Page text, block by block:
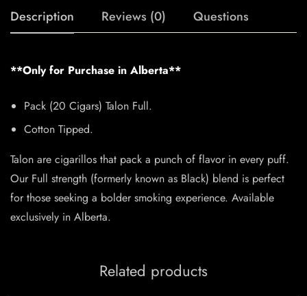
Description Reviews (0) Questions
**Only for Purchase in Alberta**
Pack (20 Cigars) Talon Full.
Cotton Tipped.
Talon are cigarillos that pack a punch of flavor in every puff.
Our Full strength (formerly known as Black) blend is perfect
for those seeking a bolder smoking experience. Available
exclusively in Alberta.
Related products